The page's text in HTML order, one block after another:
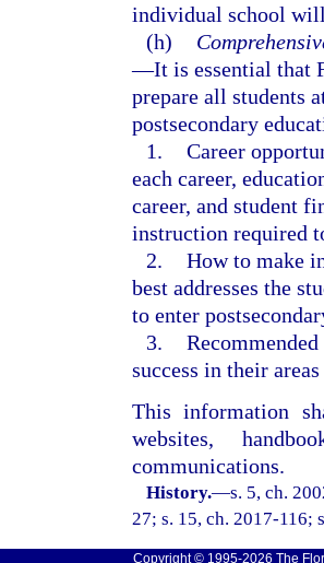
individual school
(h)
—It is essential that
prepare all students
postsecondary
1. Career
each career,
career, and student
instruction required
2. How to make
best addresses the
to enter
3.
success in their
This information
websites,
communications.
History.—s. 5, ch.
27; s. 15, ch. 2017-116;
Copyright © 1995-2026 The